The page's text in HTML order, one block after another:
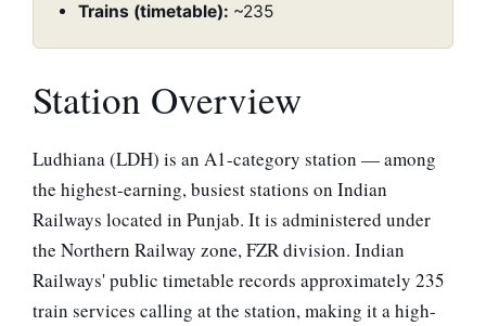
Trains (timetable): ~235
Station Overview
Ludhiana (LDH) is an A1-category station — among
the highest-earning, busiest stations on Indian
Railways located in Punjab. It is administered under
the Northern Railway zone, FZR division. Indian
Railways' public timetable records approximately 235
train services calling at the station, making it a high-